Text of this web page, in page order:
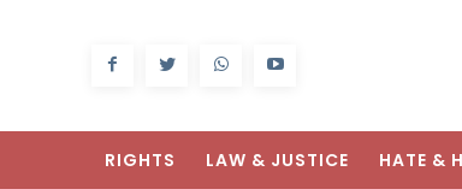
RIGHTS LAW & JUSTICE HATE &